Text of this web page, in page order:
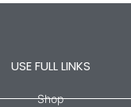
USE FULL LINKS
Shop